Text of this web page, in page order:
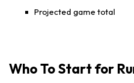
Projected game total
Who To Start for